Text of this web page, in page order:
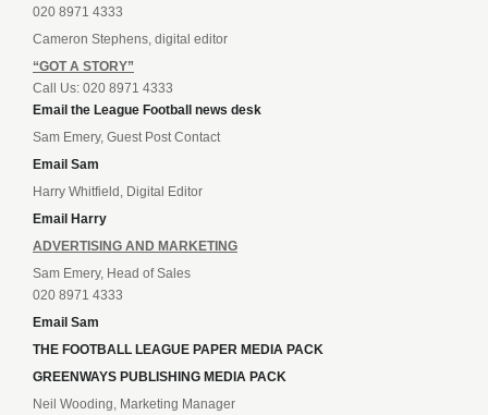
020 8971 4333
Cameron Stephens, digital editor
“GOT A STORY”
Call Us: 020 8971 4333
Email the League Football news desk
Sam Emery, Guest Post Contact
Email Sam
Harry Whitfield, Digital Editor
Email Harry
ADVERTISING AND MARKETING
Sam Emery, Head of Sales
020 8971 4333
Email Sam
THE FOOTBALL LEAGUE PAPER MEDIA PACK
GREENWAYS PUBLISHING MEDIA PACK
Neil Wooding, Marketing Manager